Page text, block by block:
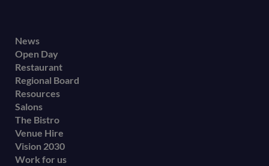
Footer
secondary
menu
News
Open Day
Restaurant
Regional Board
Resources
Salons
The Bistro
Venue Hire
Vision 2030
Work for us